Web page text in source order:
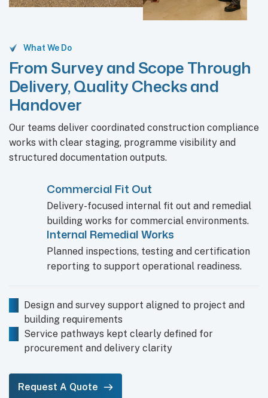
What We Do
From Survey and Scope Through
Delivery, Quality Checks and
Handover
Our teams deliver coordinated construction compliance
works with clear staging, programme visibility and
structured documentation outputs.
Commercial Fit Out
Delivery-focused internal fit out and remedial
building works for commercial environments.
Internal Remedial Works
Planned inspections, testing and certification
reporting to support operational readiness.
Design and survey support aligned to project and
building requirements
Service pathways kept clearly defined for
procurement and delivery clarity
Request A Quote